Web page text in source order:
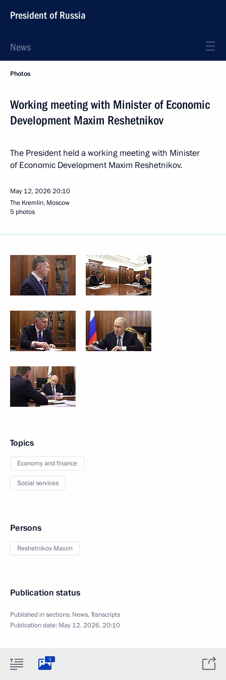
President of Russia
News
Photos
Working meeting with Minister of Economic
Development Maxim Reshetnikov
The President held a working meeting with Minister
of Economic Development Maxim Reshetnikov.
May 12, 202620:10
The Kremlin, Moscow
5 photos
Topics
Economy and finance
Social services
Persons
Reshetnikov Maxim
Publication status
Published in sections: News,Transcripts
Publication date: May 12, 2026, 20:10
5